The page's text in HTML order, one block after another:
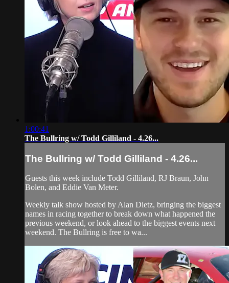
1:00:41
The Bullring w/ Todd Gilliland - 4.26...
The Bullring w/ Todd Gilliland - 4.26...
Guests this week include Todd Gilliland, RJ Braun, John
Bolen, and Eddie Van Meter.
Weekly talk show hosted by Alan Dietz, bringing the biggest
names in racing together to break down what happened the
previous weekend, or look ahead to the biggest events next
weekend. The Bullring is free to wa...